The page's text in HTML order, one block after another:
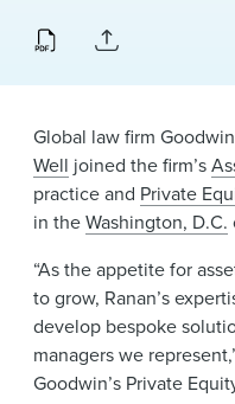
Alumni
Global law firm
Well joined the firm’s
practice and Private
in theWashington, D.C.
“As the appetite for
to grow, Ranan’s
develop bespoke
managers we
Goodwin’s Private